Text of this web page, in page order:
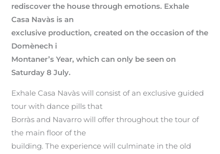
rediscover the house through emotions. Exhale
Casa Navàs is an
exclusive production, created on the occasion of the
Domènech i
Montaner’s Year, which can only be seen on
Saturday 8 July.
Exhale Casa Navàs will consist of an exclusive guided
tour with dance pills that
Borràs and Navarro will offer throughout the tour of
the main floor of the
building. The experience will culminate in the old